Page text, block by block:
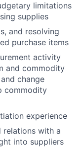
limitations
supplies
and resolving
purchase items
activity
and commodity
change
commodity
experience
with a
into suppliers